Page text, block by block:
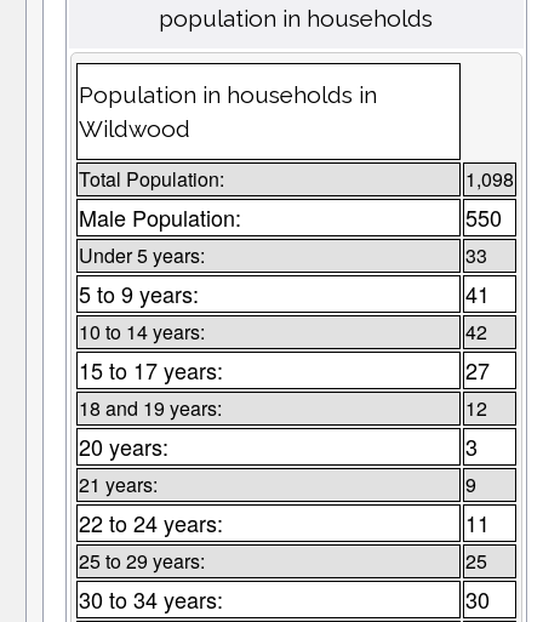
population in households
Population in households in
Wildwood
Total Population: 1,098
Male Population: 550
Under 5 years: 33
5 to 9 years: 41
10 to 14 years: 42
15 to 17 years: 27
18 and 19 years: 12
20 years: 3
21 years: 9
22 to 24 years: 11
25 to 29 years: 25
30 to 34 years: 30